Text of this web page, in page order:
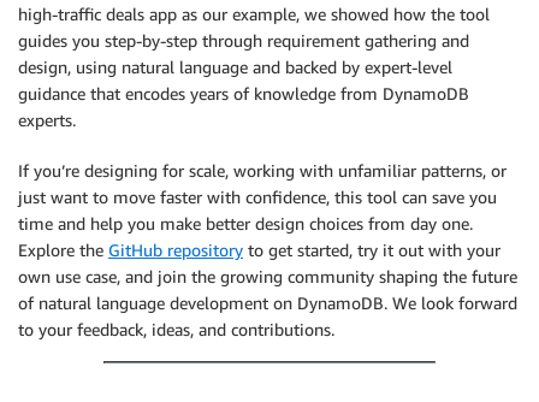
high-traffic deals app as our example, we showed how the tool
guides you step-by-step through requirement gathering and
design, using natural language and backed by expert-level
guidance that encodes years of knowledge from DynamoDB
experts.
If you’re designing for scale, working with unfamiliar patterns, or
just want to move faster with confidence, this tool can save you
time and help you make better design choices from day one.
Explore the GitHub repository to get started, try it out with your
own use case, and join the growing community shaping the future
of natural language development on DynamoDB. We look forward
to your feedback, ideas, and contributions.